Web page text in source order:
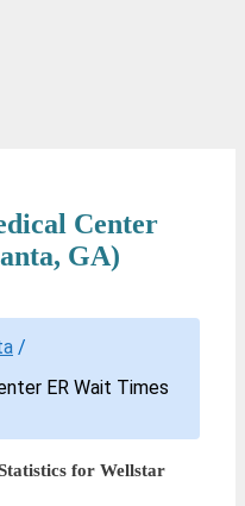
Center
GA)
/
ER Wait Times
for Wellstar